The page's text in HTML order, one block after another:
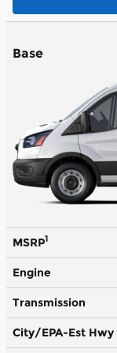
Base
MSRP1
Engine
Transmission
City/EPA-Est Hwy